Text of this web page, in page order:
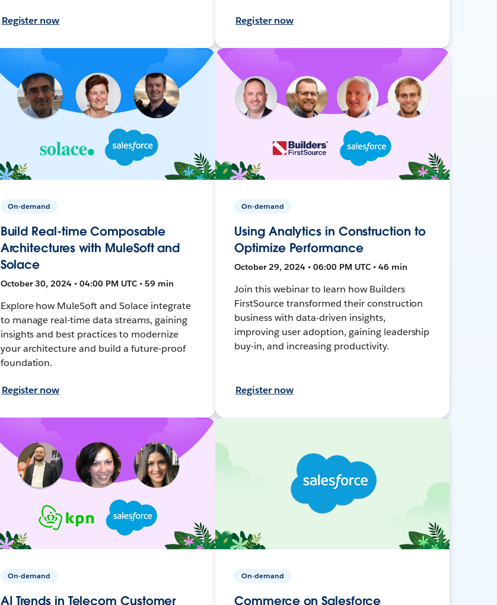
Register now Register now
On-demand
Build Real-time Composable
Architectures with MuleSoft and
Solace
October 30, 2024 • 04:00 PM UTC • 59 min
Explore how MuleSoft and Solace integrate
to manage real-time data streams, gaining
insights and best practices to modernize
your architecture and build a future-proof
foundation.
Register now
On-demand
Using Analytics in Construction to
Optimize Performance
October 29, 2024 • 06:00 PM UTC • 46 min
Join this webinar to learn how Builders
FirstSource transformed their construction
business with data-driven insights,
improving user adoption, gaining leadership
buy-in, and increasing productivity.
Register now
On-demand
AI Trends in Telecom Customer
On-demand
Commerce on Salesforce